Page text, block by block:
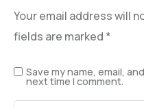
Your email address will
fields are marked *
Save my name, email,
next time I comment.